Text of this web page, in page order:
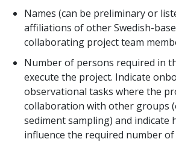
Names (can be preliminary or
affiliations of other Swedish-
collaborating project team
Number of persons required in
execute the project. Indicate
observational tasks where the
collaboration with other groups
sediment sampling) and indicate
influence the required number